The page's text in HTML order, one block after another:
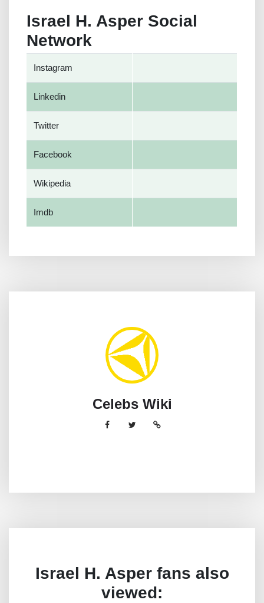
Israel H. Asper Social
Network
Instagram
Linkedin
Twitter
Facebook
Wikipedia
Imdb
Celebs Wiki
Israel H. Asper fans also
viewed: